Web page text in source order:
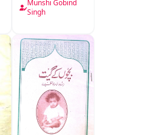
Munshi Gobind
Singh